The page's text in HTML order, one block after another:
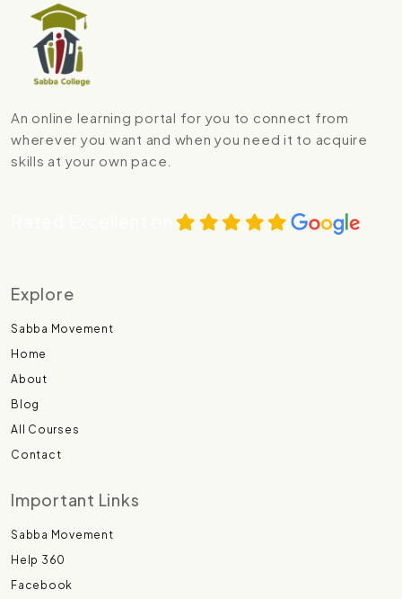
An online learning portal for you to connect from
wherever you want and when you need it to acquire
skills at your own pace.
Explore
Sabba Movement
Home
About
Blog
All Courses
Contact
Important Links
Sabba Movement
Help 360
Facebook